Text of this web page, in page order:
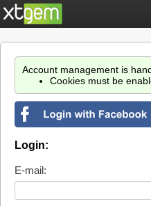
Account management is
Cookies must be
Login:
E-mail: